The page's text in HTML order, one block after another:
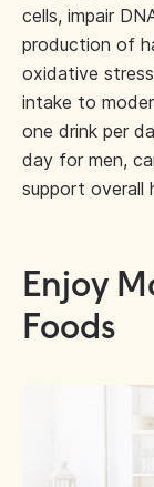
cells, impair
production of
oxidative
intake to
one drink per
day for men,
support overall
Enjoy
Foods